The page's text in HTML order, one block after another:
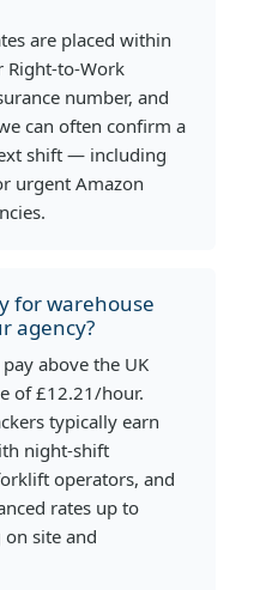
are placed within
Right-to-Work
number, and
can often confirm a
shift — including
urgent Amazon
for warehouse
agency?
above the UK
of £12.21/hour.
typically earn
night-shift
operators, and
rates up to
site and